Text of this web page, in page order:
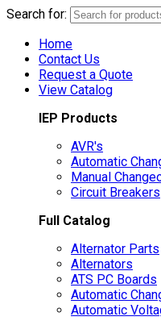
Search for:
Home
Contact Us
Request a Quote
View Catalog
IEP Products
AVR's
Automatic
Manual
Circuit Breakers
Full Catalog
Alternator Parts
Alternators
ATS PC Boards
Automatic
Automatic